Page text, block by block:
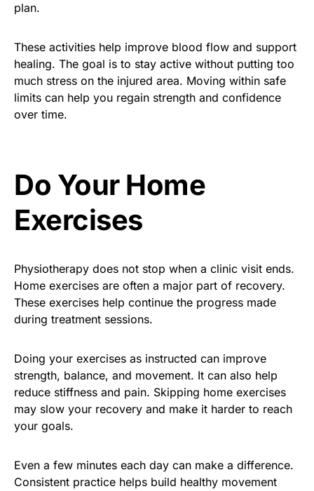
plan.
These activities help improve blood flow and support
healing. The goal is to stay active without putting too
much stress on the injured area. Moving within safe
limits can help you regain strength and confidence
over time.
Do Your Home
Exercises
Physiotherapy does not stop when a clinic visit ends.
Home exercises are often a major part of recovery.
These exercises help continue the progress made
during treatment sessions.
Doing your exercises as instructed can improve
strength, balance, and movement. It can also help
reduce stiffness and pain. Skipping home exercises
may slow your recovery and make it harder to reach
your goals.
Even a few minutes each day can make a difference.
Consistent practice helps build healthy movement